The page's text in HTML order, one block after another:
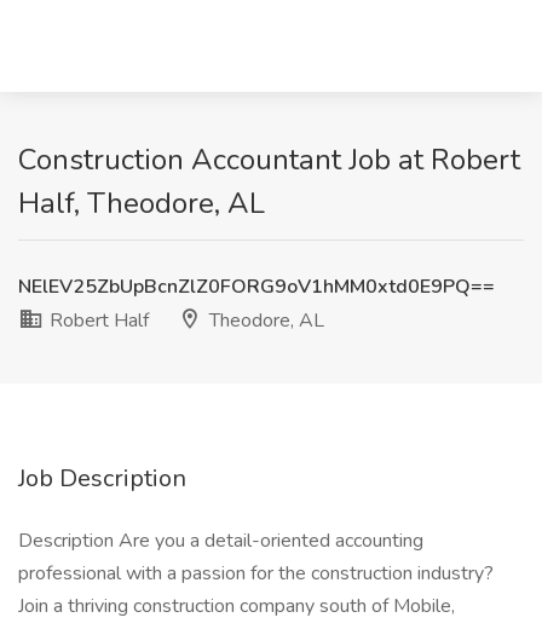
Construction Accountant Job at Robert
Half, Theodore, AL
NElEV25ZbUpBcnZlZ0FORG9oV1hMM0xtd0E9PQ==
Robert Half
Theodore, AL
Job Description
Description Are you a detail-oriented accounting
professional with a passion for the construction industry?
Join a thriving construction company south of Mobile,